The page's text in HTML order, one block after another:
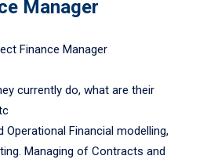
Manager
Finance Manager
currently do, what are their
Operational Financial modelling,
Managing of Contracts and